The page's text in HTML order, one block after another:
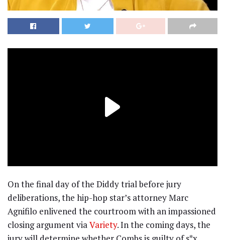
On the final day of the Diddy trial before jury
deliberations, the hip-hop star’s attorney Marc
Agnifilo enlivened the courtroom with an impassioned
closing argument viaVariety. In the coming days, the